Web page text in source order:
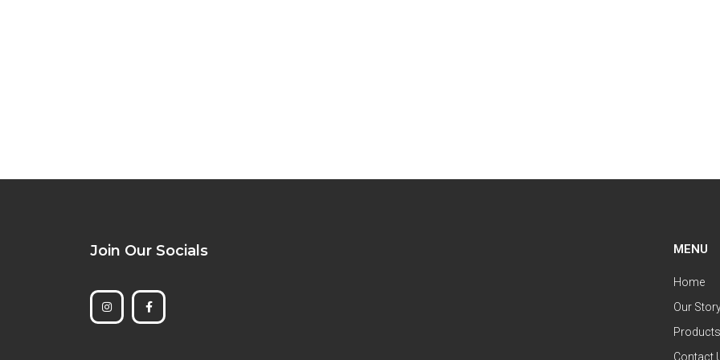
Join Our Socials MENU
Home
Our
Products
Contact